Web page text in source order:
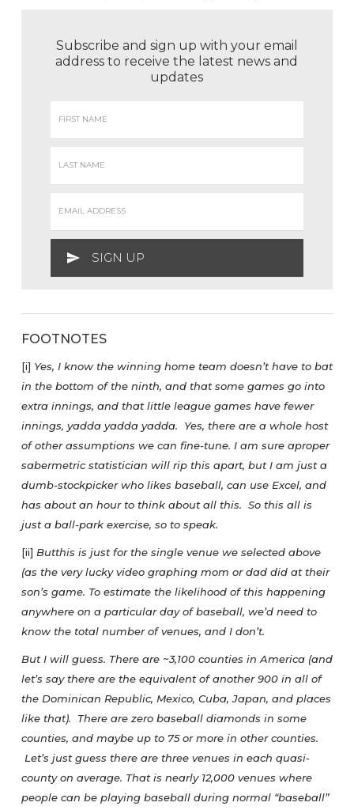
Subscribe and sign up with your email
address to receive the latest news and
updates
FOOTNOTES
[i] Yes, I know the winning home team doesn’t have to bat
in the bottom of the ninth, and that some games go into
extra innings, and that little league games have fewer
innings, yadda yadda yadda. Yes, there are a whole host
of other assumptions we can fine-tune. I am sure aproper
sabermetric statistician will rip this apart, but I am just a
dumb-stockpicker who likes baseball, can use Excel, and
has about an hour to think about all this. So this all is
just a ball-park exercise, so to speak.
[ii] Butthis is just for the single venue we selected above
(as the very lucky video graphing mom or dad did at their
son’s game. To estimate the likelihood of this happening
anywhere on a particular day of baseball, we’d need to
know the total number of venues, and I don’t.
But I will guess. There are ~3,100 counties in America (and
let’s say there are the equivalent of another 900 in all of
the Dominican Republic, Mexico, Cuba, Japan, and places
like that). There are zero baseball diamonds in some
counties, and maybe up to 75 or more in other counties.
Let’s just guess there are three venues in each quasi-
county on average. That is nearly 12,000 venues where
people can be playing baseball during normal “baseball”